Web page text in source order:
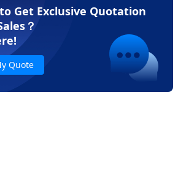
Get Exclusive Quotation
？
Quote